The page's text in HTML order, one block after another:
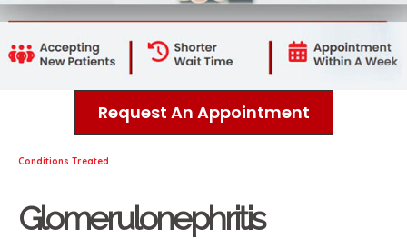
Request An Appointment
Conditions Treated
Glomerulonephritis